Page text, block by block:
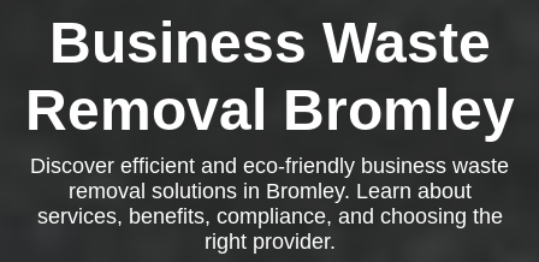
Business Waste
Removal Bromley
Discover efficient and eco-friendly business waste
removal solutions in Bromley. Learn about
services, benefits, compliance, and choosing the
right provider.